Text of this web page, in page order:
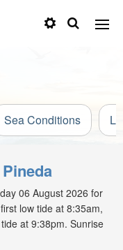
Sea Conditions
06 August 2026 for
low tide at 8:35am,
at 9:38pm. Sunrise